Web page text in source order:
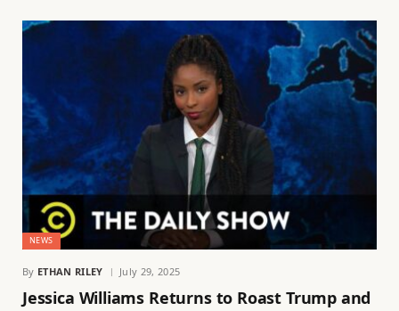
NEWS
By ETHAN RILEY July 29, 2025
Jessica Williams Returns to Roast Trump and